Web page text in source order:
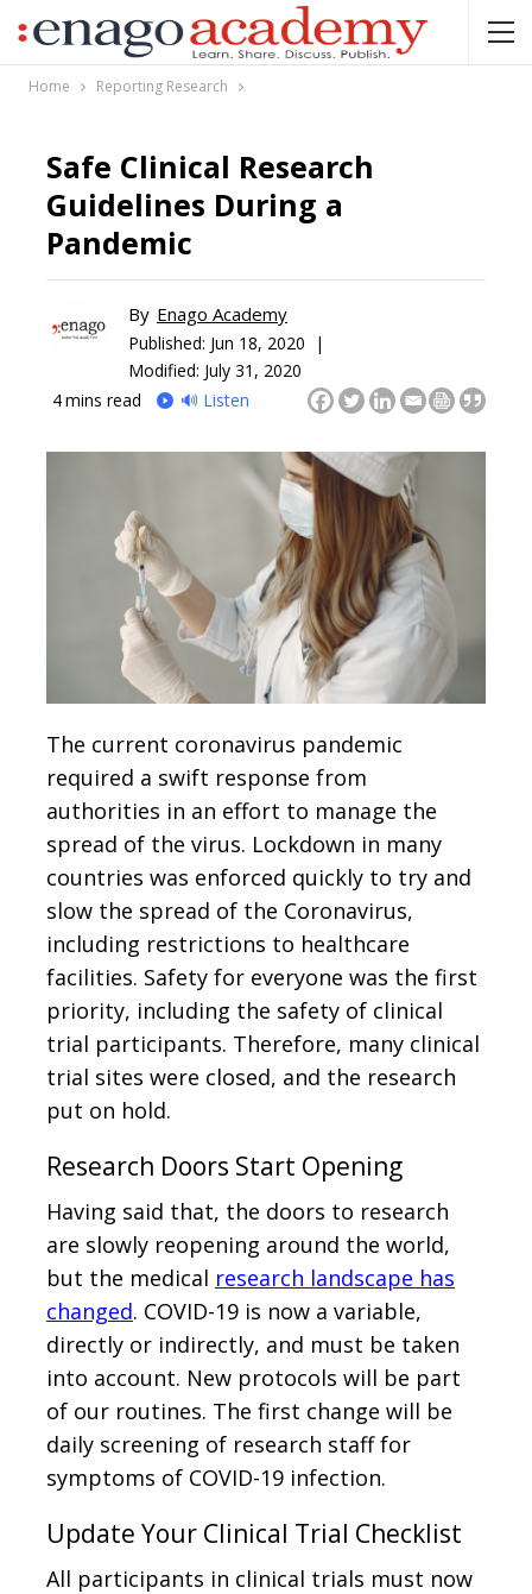
Home Reporting Research
Safe Clinical Research
Guidelines During a
Pandemic
By Enago Academy
Published: Jun 18, 2020 |
Modified: July 31, 2020
4mins read 🔊 Listen
The current coronavirus pandemic
required a swift response from
authorities in an effort to manage the
spread of the virus. Lockdown in many
countries was enforced quickly to try and
slow the spread of the Coronavirus,
including restrictions to healthcare
facilities. Safety for everyone was the first
priority, including the safety of clinical
trial participants. Therefore, many clinical
trial sites were closed, and the research
put on hold.
Research Doors Start Opening
Having said that, the doors to research
are slowly reopening around the world,
but the medical research landscape has
changed. COVID-19 is now a variable,
directly or indirectly, and must be taken
into account. New protocols will be part
of our routines. The first change will be
daily screening of research staff for
symptoms of COVID-19 infection.
Update Your Clinical Trial Checklist
All participants in clinical trials must now